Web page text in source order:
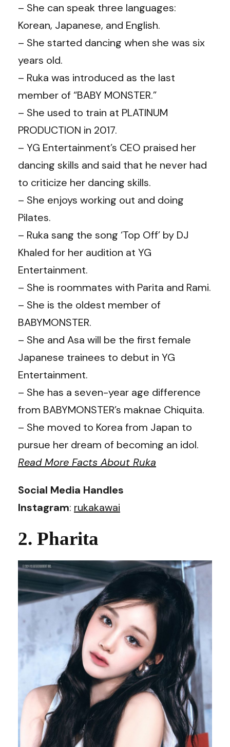
– She can speak three languages:
Korean, Japanese, and English.
– She started dancing when she was six
years old.
– Ruka was introduced as the last
member of “BABY MONSTER.”
– She used to train at PLATINUM
PRODUCTION in 2017.
– YG Entertainment’s CEO praised her
dancing skills and said that he never had
to criticize her dancing skills.
– She enjoys working out and doing
Pilates.
– Ruka sang the song ‘Top Off’ by DJ
Khaled for her audition at YG
Entertainment.
– She is roommates with Parita and Rami.
– She is the oldest member of
BABYMONSTER.
– She and Asa will be the first female
Japanese trainees to debut in YG
Entertainment.
– She has a seven-year age difference
from BABYMONSTER’s maknae Chiquita.
– She moved to Korea from Japan to
pursue her dream of becoming an idol.
Read More Facts About Ruka
Social Media Handles
Instagram: rukakawai
2. Pharita